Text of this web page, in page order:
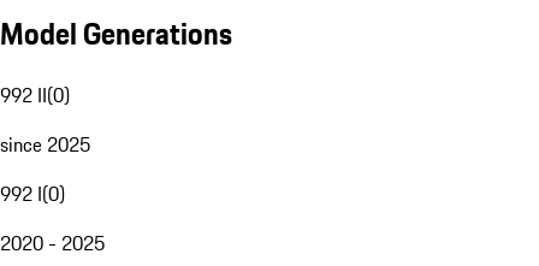
Model Generations
992 II(0)
since 2025
992 I(0)
2020 - 2025